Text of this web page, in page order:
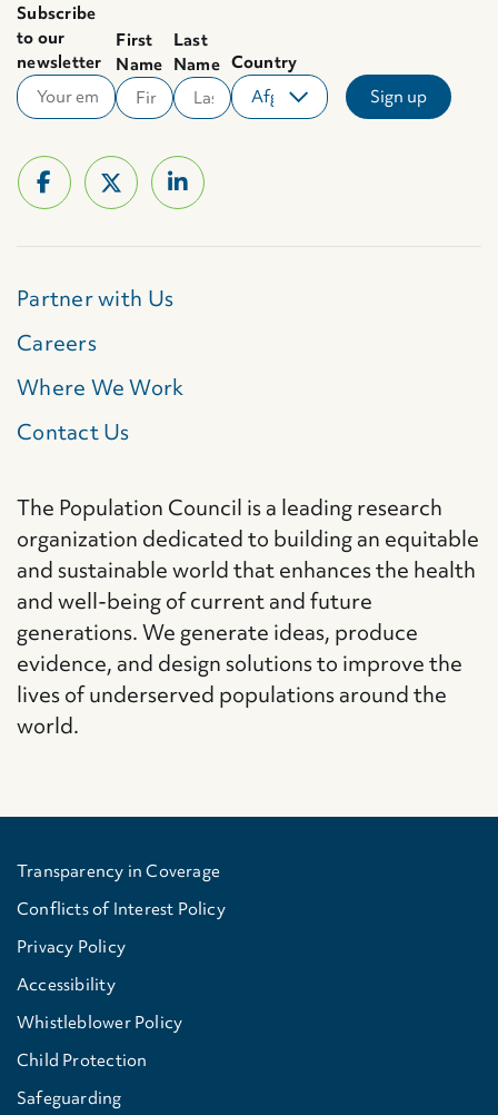
Subscribe
to our
newsletter
First
Name
Last
Name Country
Partner with Us
Careers
Where We Work
Contact Us
The Population Council is a leading research
organization dedicated to building an equitable
and sustainable world that enhances the health
and well-being of current and future
generations. We generate ideas, produce
evidence, and design solutions to improve the
lives of underserved populations around the
world.
Transparency in Coverage
Conflicts of Interest Policy
Privacy Policy
Accessibility
Whistleblower Policy
Child Protection
Safeguarding